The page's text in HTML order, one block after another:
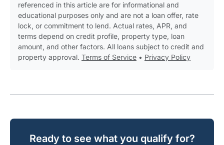
referenced in this article are for informational and
educational purposes only and are not a loan offer, rate
lock, or commitment to lend. Actual rates, APR, and
terms depend on credit profile, property type, loan
amount, and other factors. All loans subject to credit and
property approval. Terms of Service • Privacy Policy
Ready to see what you qualify for?